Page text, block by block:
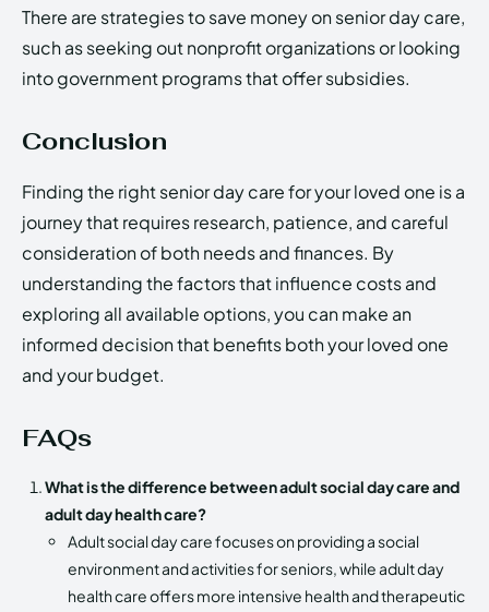
There are strategies to save money on senior day care,
such as seeking out nonprofit organizations or looking
into government programs that offer subsidies.
Conclusion
Finding the right senior day care for your loved one is a
journey that requires research, patience, and careful
consideration of both needs and finances. By
understanding the factors that influence costs and
exploring all available options, you can make an
informed decision that benefits both your loved one
and your budget.
FAQs
What is the difference between adult social day care and
adult day health care?
Adult social day care focuses on providing a social
environment and activities for seniors, while adult day
health care offers more intensive health and therapeutic